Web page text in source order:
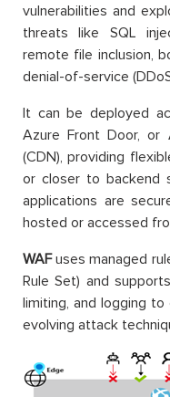
vulnerabilities and
threats like SQL
remote file inclusion,
denial-of-service
It can be deployed
Azure Front Door, or
(CDN), providing
or closer to backend
applications are
hosted or accessed
WAFuses managed
Rule Set) and
limiting, and logging
evolving attack